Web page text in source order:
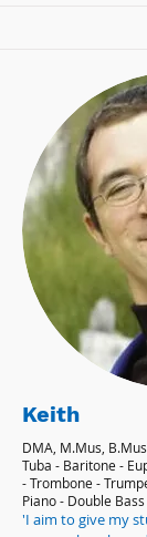
Keith
DMA, M.Mus, B.Mus
Tuba - Baritone -
- Trombone -
Piano - Double
'I aim to give my